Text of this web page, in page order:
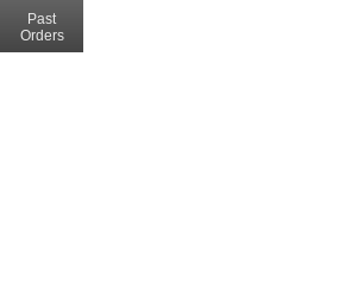
Past
Orders